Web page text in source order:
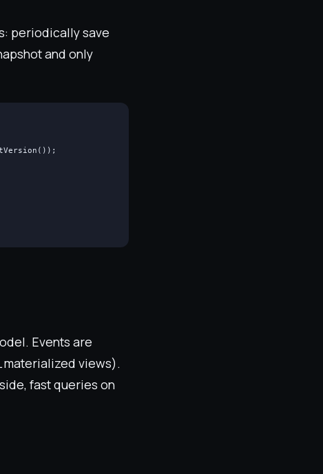
periodically save
and only
Events are
views).
fast queries on